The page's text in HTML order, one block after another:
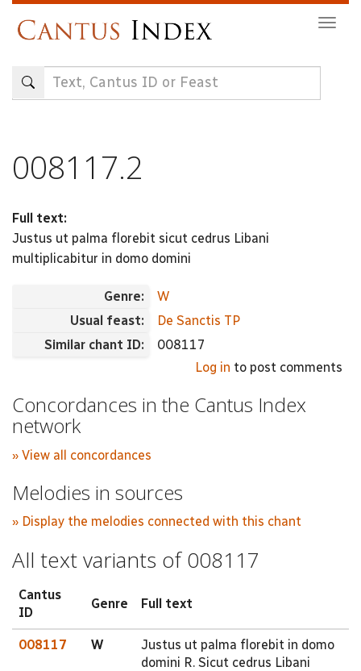
content
008117.2
Full text:
Justus ut palma florebit sicut cedrus Libani
multiplicabitur in domo domini
Genre:
W
Usual feast:
De Sanctis TP
Similar chant ID:
008117
Log in to post comments
Concordances in the Cantus Index
network
» View all concordances
Melodies in sources
» Display the melodies connected with this chant
All text variants of 008117
Cantus
ID
Genre Full text
008117 W
Justus ut palma florebit in domo
domini R. Sicut cedrus Libani